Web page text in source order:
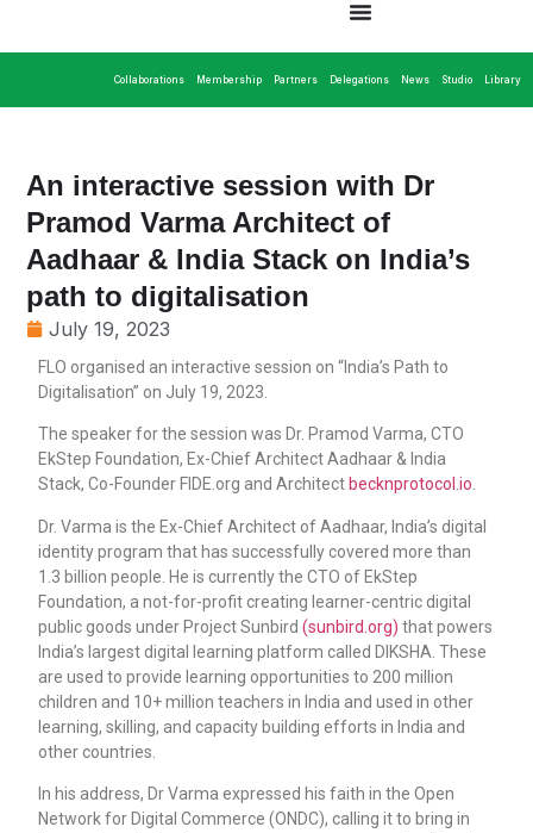
Collaborations Membership Partners Delegations News Studio Library
An interactive session with Dr
Pramod Varma Architect of
Aadhaar & India Stack on India’s
path to digitalisation
July 19, 2023
FLO organised an interactive session on “India’s Path to
Digitalisation” on July 19, 2023.
The speaker for the session was Dr. Pramod Varma, CTO
EkStep Foundation, Ex-Chief Architect Aadhaar & India
Stack, Co-Founder FIDE.org and Architect becknprotocol.io.
Dr. Varma is the Ex-Chief Architect of Aadhaar, India’s digital
identity program that has successfully covered more than
1.3 billion people. He is currently the CTO of EkStep
Foundation, a not-for-profit creating learner-centric digital
public goods under Project Sunbird(sunbird.org) that powers
India’s largest digital learning platform called DIKSHA. These
are used to provide learning opportunities to 200 million
children and 10+ million teachers in India and used in other
learning, skilling, and capacity building efforts in India and
other countries.
In his address, Dr Varma expressed his faith in the Open
Network for Digital Commerce (ONDC), calling it to bring in